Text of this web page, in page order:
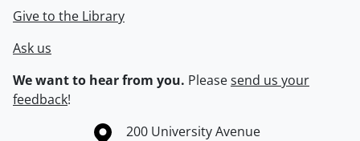
Give to the Library
Ask us
We want to hear from you. Pleasesend us your
feedback!
Information about the University of Waterloo
Campus map
200 University Avenue